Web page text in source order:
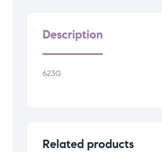
Description
623G
Related products